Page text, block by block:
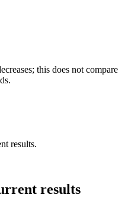
this does not compare
results.
results